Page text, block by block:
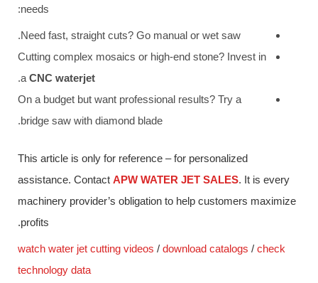
needs:
Need fast, straight cuts? Go manual or wet saw.
Cutting complex mosaics or high-end stone? Invest in
a CNC waterjet
.
On a budget but want professional results? Try a
bridge saw with diamond blade.
This article is only for reference – for personalized
assistance. Contact APW WATER JET SALES. It is every
machinery provider’s obligation to help customers maximize
profits.
watch water jet cutting videos / download catalogs / check
technology data